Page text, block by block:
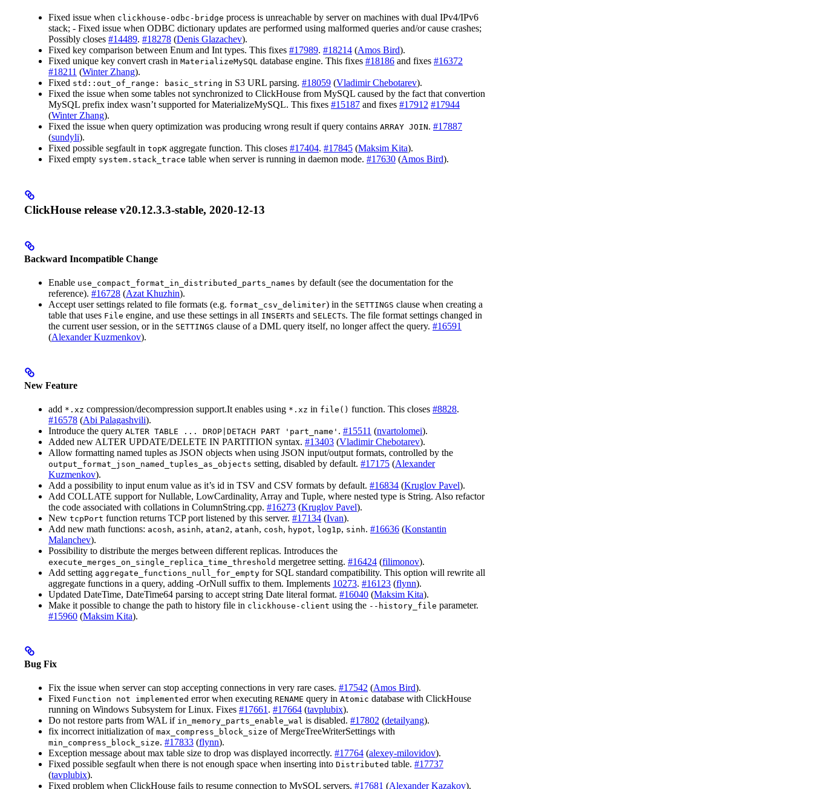
Fixed issue when clickhouse-odbc-bridge process is unreachable by server on machines with dual IPv4/IPv6
stack; - Fixed issue when ODBC dictionary updates are performed using malformed queries and/or cause crashes;
Possibly closes #14489. #18278 (Denis Glazachev).
Fixed key comparison between Enum and Int types. This fixes #17989. #18214 (Amos Bird).
Fixed unique key convert crash in MaterializeMySQL database engine. This fixes #18186 and fixes #16372
#18211 (Winter Zhang).
Fixed std::out_of_range: basic_string in S3 URL parsing. #18059 (Vladimir Chebotarev).
Fixed the issue when some tables not synchronized to ClickHouse from MySQL caused by the fact that convertion
MySQL prefix index wasn’t supported for MaterializeMySQL. This fixes #15187 and fixes #17912 #17944
(Winter Zhang).
Fixed the issue when query optimization was producing wrong result if query contains ARRAY JOIN. #17887
(sundyli).
Fixed possible segfault in topK aggregate function. This closes #17404. #17845 (Maksim Kita).
Fixed empty system.stack_trace table when server is running in daemon mode. #17630 (Amos Bird).
ClickHouse release v20.12.3.3-stable, 2020-12-13
Backward Incompatible Change
Enable use_compact_format_in_distributed_parts_names by default (see the documentation for the
reference). #16728 (Azat Khuzhin).
Accept user settings related to file formats (e.g. format_csv_delimiter) in the SETTINGS clause when creating a
table that uses File engine, and use these settings in all INSERTs and SELECTs. The file format settings changed in
the current user session, or in the SETTINGS clause of a DML query itself, no longer affect the query. #16591
(Alexander Kuzmenkov).
New Feature
add *.xz compression/decompression support.It enables using *.xz in file() function. This closes #8828.
#16578 (Abi Palagashvili).
Introduce the query ALTER TABLE ... DROP|DETACH PART 'part_name' . #15511 (nvartolomei).
Added new ALTER UPDATE/DELETE IN PARTITION syntax. #13403 (Vladimir Chebotarev).
Allow formatting named tuples as JSON objects when using JSON input/output formats, controlled by the
output_format_json_named_tuples_as_objects setting, disabled by default. #17175 (Alexander
Kuzmenkov).
Add a possibility to input enum value as it’s id in TSV and CSV formats by default. #16834 (Kruglov Pavel).
Add COLLATE support for Nullable, LowCardinality, Array and Tuple, where nested type is String. Also refactor
the code associated with collations in ColumnString.cpp. #16273 (Kruglov Pavel).
New tcpPort function returns TCP port listened by this server. #17134 (Ivan).
Add new math functions: acosh, asinh, atan2, atanh, cosh, hypot, log1p, sinh. #16636 (Konstantin
Malanchev).
Possibility to distribute the merges between different replicas. Introduces the
execute_merges_on_single_replica_time_threshold mergetree setting. #16424 (filimonov).
Add setting aggregate_functions_null_for_empty for SQL standard compatibility. This option will rewrite all
aggregate functions in a query, adding -OrNull suffix to them. Implements 10273. #16123 (flynn).
Updated DateTime, DateTime64 parsing to accept string Date literal format. #16040 (Maksim Kita).
Make it possible to change the path to history file in clickhouse-client using the --history_file parameter.
#15960 (Maksim Kita).
Bug Fix
Fix the issue when server can stop accepting connections in very rare cases. #17542 (Amos Bird).
Fixed Function not implemented error when executing RENAME query in Atomic database with ClickHouse
running on Windows Subsystem for Linux. Fixes #17661. #17664 (tavplubix).
Do not restore parts from WAL if in_memory_parts_enable_wal is disabled. #17802 (detailyang).
fix incorrect initialization of max_compress_block_size of MergeTreeWriterSettings with
min_compress_block_size. #17833 (flynn).
Exception message about max table size to drop was displayed incorrectly. #17764 (alexey-milovidov).
Fixed possible segfault when there is not enough space when inserting into Distributed table. #17737
(tavplubix).
Fixed problem when ClickHouse fails to resume connection to MySQL servers. #17681 (Alexander Kazakov).